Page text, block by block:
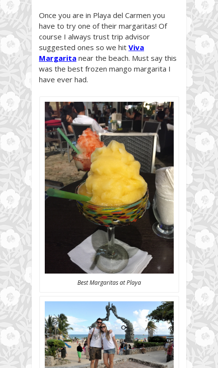
Once you are in Playa del Carmen you
have to try one of their margaritas! Of
course I always trust trip advisor
suggested ones so we hit Viva
Margarita near the beach. Must say this
was the best frozen mango margarita I
have ever had.
Best Margaritas at Playa